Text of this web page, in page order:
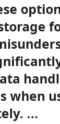
when
...